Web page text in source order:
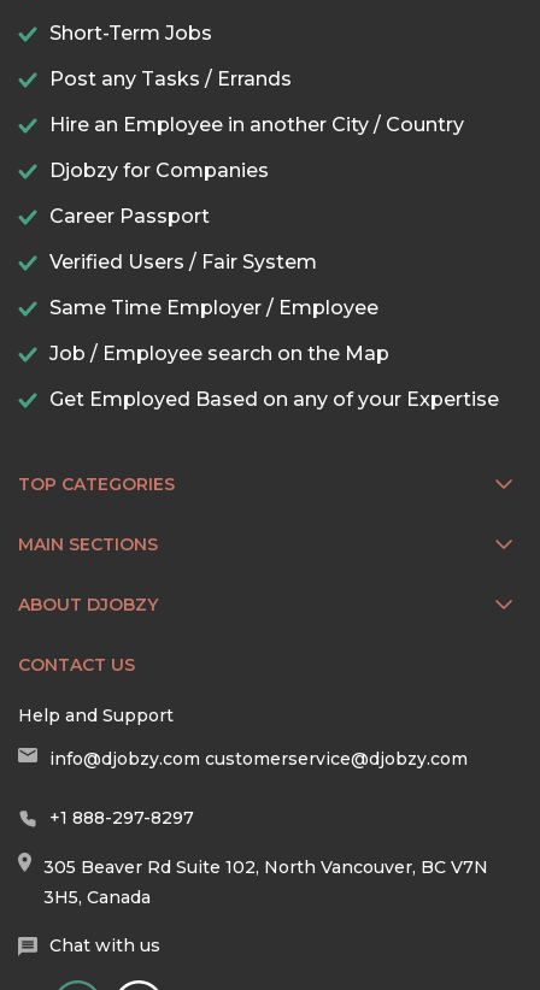
Short-Term Jobs
Post any Tasks / Errands
Hire an Employee in another City / Country
Djobzy for Companies
Career Passport
Verified Users / Fair System
Same Time Employer / Employee
Job / Employee search on the Map
Get Employed Based on any of your Expertise
TOP CATEGORIES
MAIN SECTIONS
ABOUT DJOBZY
CONTACT US
Help and Support
info@djobzy.com customerservice@djobzy.com
+1 888-297-8297
305 Beaver Rd Suite 102, North Vancouver, BC V7N
3H5, Canada
Chat with us